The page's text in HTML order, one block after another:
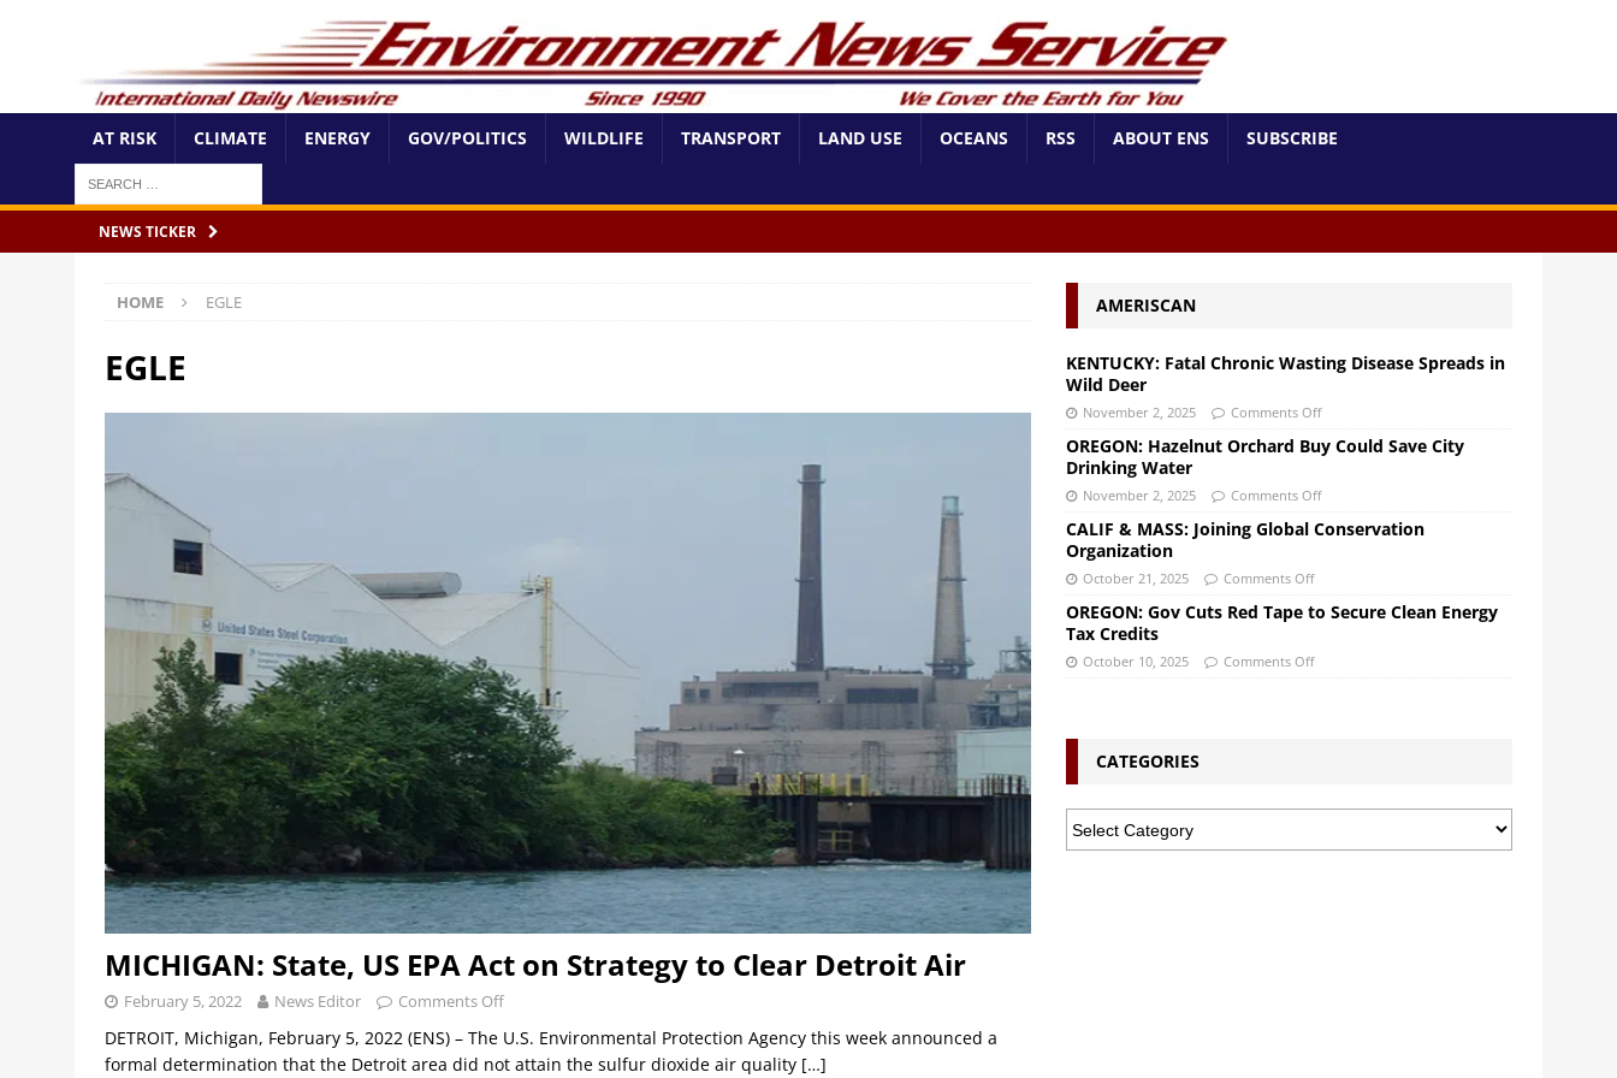
AT RISK CLIMATE ENERGY GOV/POLITICS WILDLIFE TRANSPORT LAND USE OCEANS RSS ABOUT ENS SUBSCRIBE
NEWS TICKER
HOME EGLE
EGLE
MICHIGAN: State, US EPA Act on Strategy to Clear Detroit Air
February 5, 2022 News Editor Comments Off
DETROIT, Michigan, February 5, 2022 (ENS) – The U.S. Environmental Protection Agency this week announced a
formal determination that the Detroit area did not attain the sulfur dioxide air quality […]
AMERISCAN
KENTUCKY: Fatal Chronic Wasting Disease Spreads in
Wild Deer
November 2, 2025 Comments Off
OREGON: Hazelnut Orchard Buy Could Save City
Drinking Water
November 2, 2025 Comments Off
CALIF & MASS: Joining Global Conservation
Organization
October 21, 2025 Comments Off
OREGON: Gov Cuts Red Tape to Secure Clean Energy
Tax Credits
October 10, 2025 Comments Off
CATEGORIES